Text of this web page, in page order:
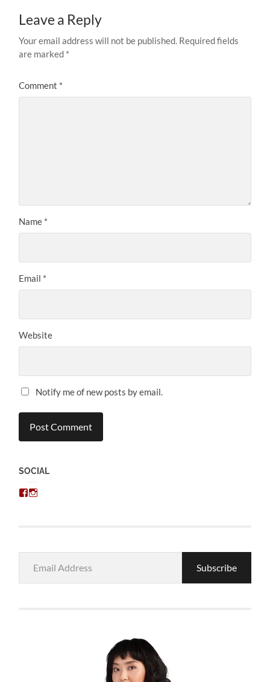
Leave a Reply
Your email address will not be published. Required fields
are marked *
Comment *
Name *
Email *
Website
Notify me of new posts by email.
SOCIAL
View
Address
Subscribe